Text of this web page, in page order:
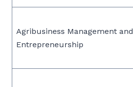
Agribusiness Management and
Entrepreneurship